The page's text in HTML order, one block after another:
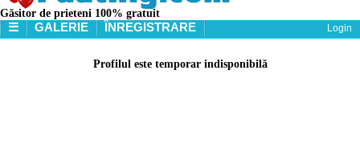
Găsitor de prieteni 100% gratuit
☰
GALERIE ÎNREGISTRARE Login
Profilul este temporar indisponibilă